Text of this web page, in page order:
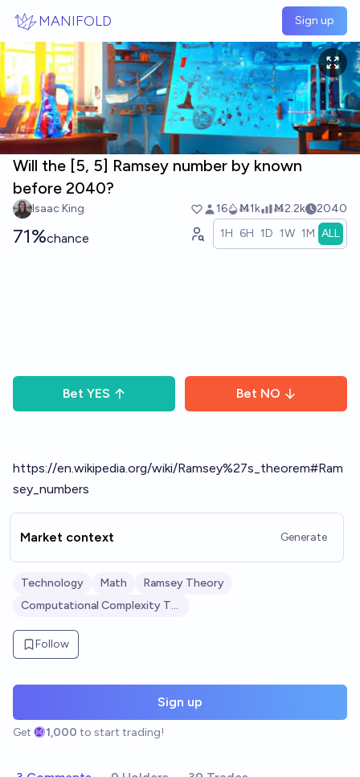
MANIFOLD Sign up
Will the [5, 5] Ramsey number by known
before 2040?
Isaac King 16 Ṁ1k Ṁ2.2k 2040
71%chance 1H 6H 1D 1W 1M ALL
Bet YES Bet NO
https://en.wikipedia.org/wiki/Ramsey%27s_theorem#Ram
sey_numbers
Market context Generate
Technology Math
Ramsey Theory
Computational Complexity Theory
Follow
Sign up
Get 1,000 to start trading!